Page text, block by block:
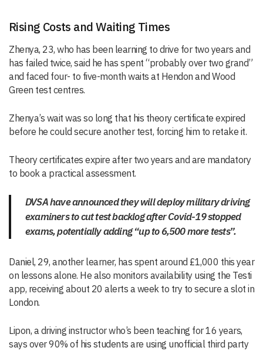
Rising Costs and Waiting Times
Zhenya, 23, who has been learning to drive for two years and
has failed twice, said he has spent “probably over two grand”
and faced four- to five-month waits at Hendon and Wood
Green test centres.
Zhenya’s wait was so long that his theory certificate expired
before he could secure another test, forcing him to retake it.
Theory certificates expire after two years and are mandatory
to book a practical assessment.
DVSA have announced they will deploy military driving
examiners to cut test backlog after Covid-19 stopped
exams, potentially adding “up to 6,500 more tests”.
Daniel, 29, another learner, has spent around £1,000 this year
on lessons alone. He also monitors availability using the Testi
app, receiving about 20 alerts a week to try to secure a slot in
London.
Lipon, a driving instructor who’s been teaching for 16 years,
says over 90% of his students are using unofficial third party